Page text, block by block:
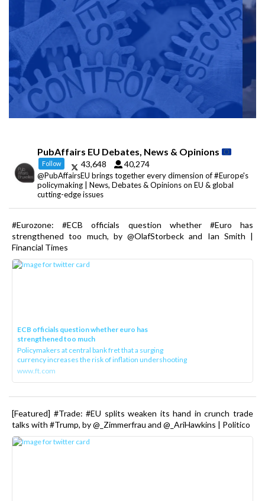
PubAffairs EU Debates, News & Opinions
Follow 43,648 40,274
@PubAffairsEU brings together every dimension of #Europe's
policymaking | News, Debates & Opinions on EU & global
cutting-edge issues
#Eurozone: #ECB officials question whether #Euro has
strengthened too much, by @OlafStorbeck and Ian Smith |
Financial Times
ECB officials question whether euro has
strengthened too much
Policymakers at central bank fret that a surging
currency increases the risk of inflation undershooting
www.ft.com
[Featured] #Trade: #EU splits weaken its hand in crunch trade
talks with #Trump, by @_Zimmerfrau and @_AriHawkins | Politico